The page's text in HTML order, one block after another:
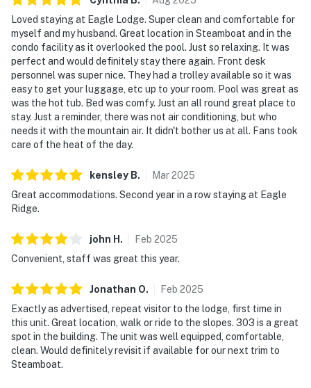
Loved staying at Eagle Lodge. Super clean and comfortable for
myself and my husband. Great location in Steamboat and in the
condo facility as it overlooked the pool. Just so relaxing. It was
perfect and would definitely stay there again. Front desk
personnel was super nice. They had a trolley available so it was
easy to get your luggage, etc up to your room. Pool was great as
was the hot tub. Bed was comfy. Just an all round great place to
stay. Just a reminder, there was not air conditioning, but who
needs it with the mountain air. It didn't bother us at all. Fans took
care of the heat of the day.
kensley B. Mar2025
Great accommodations. Second year in a row staying at Eagle
Ridge.
john H . Feb 2025
Convenient, staff was great this year.
Jonathan O. Feb 2025
Exactly as advertised, repeat visitor to the lodge, first time in
this unit. Great location, walk or ride to the slopes. 303 is a great
spot in the building. The unit was well equipped, comfortable,
clean. Would definitely revisit if available for our next trim to
Steamboat.